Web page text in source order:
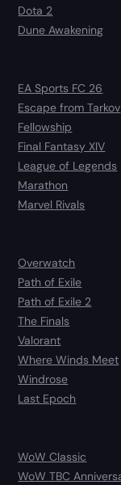
Dota 2
Dune Awakening
EA Sports FC 26
Escape from Tarkov
Fellowship
Final Fantasy XIV
League of Legends
Marathon
Marvel Rivals
Overwatch
Path of Exile
Path of Exile 2
The Finals
Valorant
Where Winds Meet
Windrose
Last Epoch
WoW Classic
WoW TBC